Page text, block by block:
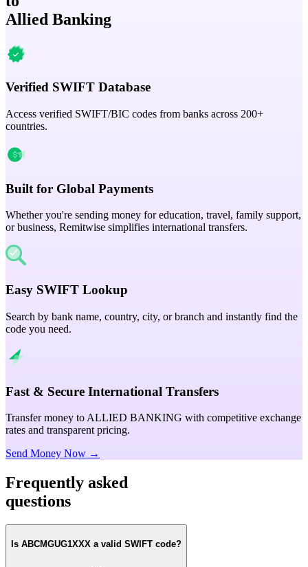
Allied Banking
Verified SWIFT Database
Access verified SWIFT/BIC codes from banks across 200+
countries.
Built for Global Payments
Whether you're sending money for education, travel, family support,
or business, Remitwise simplifies international transfers.
Easy SWIFT Lookup
Search by bank name, country, city, or branch and instantly find the
code you need.
Fast & Secure International Transfers
Transfer money to ALLIED BANKING with competitive exchange
rates and transparent pricing.
Send Money Now →
Frequently asked
questions
Is ABCMGUG1XXX a valid SWIFT code?